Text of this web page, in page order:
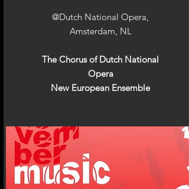
@Dutch National Opera,
Amsterdam, NL
The Chorus of Dutch National
Opera
New European Ensemble